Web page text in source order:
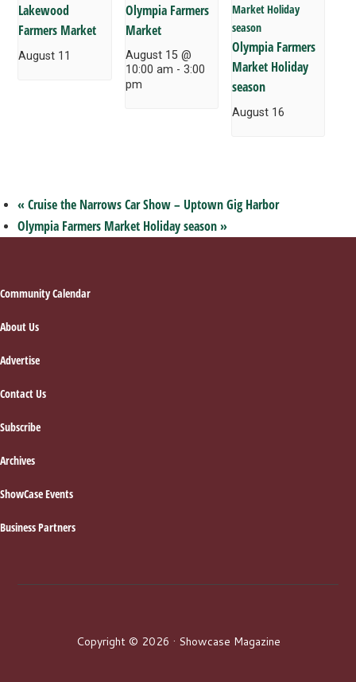
Lakewood
Farmers Market
August 11
Olympia Farmers
Market
August 15 @
10:00 am - 3:00
pm
Olympia Farmers
Market Holiday
season
August 16
« Cruise the Narrows Car Show – Uptown Gig Harbor
Olympia Farmers Market Holiday season»
Footer
Community Calendar
About Us
Advertise
Contact Us
Subscribe
Archives
ShowCase Events
Business Partners
Copyright © 2026 · Showcase Magazine